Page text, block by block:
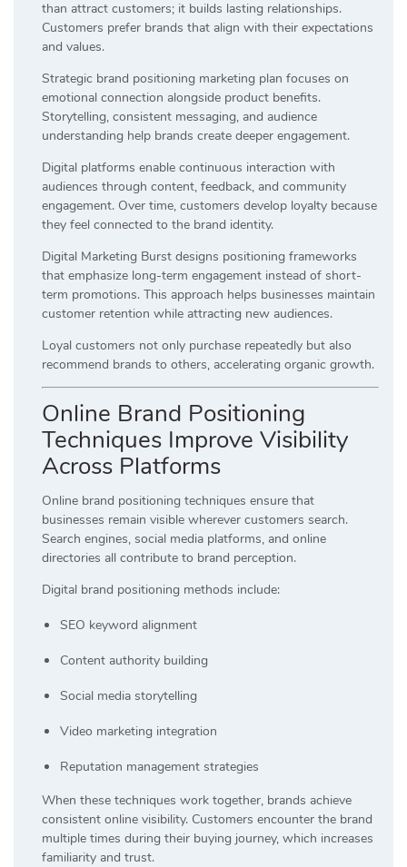
than attract customers; it builds lasting relationships.
Customers prefer brands that align with their expectations
and values.
Strategic brand positioning marketing plan focuses on
emotional connection alongside product benefits.
Storytelling, consistent messaging, and audience
understanding help brands create deeper engagement.
Digital platforms enable continuous interaction with
audiences through content, feedback, and community
engagement. Over time, customers develop loyalty because
they feel connected to the brand identity.
Digital Marketing Burst designs positioning frameworks
that emphasize long-term engagement instead of short-
term promotions. This approach helps businesses maintain
customer retention while attracting new audiences.
Loyal customers not only purchase repeatedly but also
recommend brands to others, accelerating organic growth.
Online Brand Positioning
Techniques Improve Visibility
Across Platforms
Online brand positioning techniques ensure that
businesses remain visible wherever customers search.
Search engines, social media platforms, and online
directories all contribute to brand perception.
Digital brand positioning methods include:
SEO keyword alignment
Content authority building
Social media storytelling
Video marketing integration
Reputation management strategies
When these techniques work together, brands achieve
consistent online visibility. Customers encounter the brand
multiple times during their buying journey, which increases
familiarity and trust.